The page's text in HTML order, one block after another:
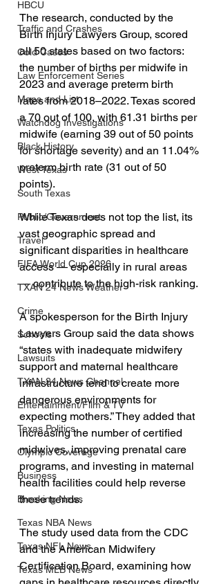
HBCU
Traffic and Crashes
Cold Cases
Law Enforcement Series
Maps and List
Watchdog Investigations
Black History
West Texas
South Texas
Public/Government
Travel
FIFA World Cup 2026
TXAN 24 News Weather
Crime
Schools
Lawsuits
TXAN 24 News Channel
Entertainment/Film & TV
Texas Politics
Olympic Coverage
Business
Breaking News
Texas NBA News
Texas NFL News
Texas MLB News
The research, conducted by the
Birth Injury Lawyers Group, scored
all 50 states based on two factors:
the number of births per midwife in
2023 and average preterm birth
rates from 2018–2022. Texas scored
a 70 out of 100, with 61.31 births per
midwife (earning 39 out of 50 points
for shortage severity) and an 11.04%
preterm birth rate (31 out of 50
points).
While Texas does not top the list, its
vast geographic spread and
significant disparities in healthcare
access — especially in rural areas
— contribute to the high-risk ranking.
A spokesperson for the Birth Injury
Lawyers Group said the data shows
“states with inadequate midwifery
support and maternal healthcare
infrastructure tend to create more
dangerous environments for
expecting mothers.” They added that
increasing the number of certified
midwives, improving prenatal care
programs, and investing in maternal
health facilities could help reverse
these trends.
The study used data from the CDC
and the American Midwifery
Certification Board, examining how